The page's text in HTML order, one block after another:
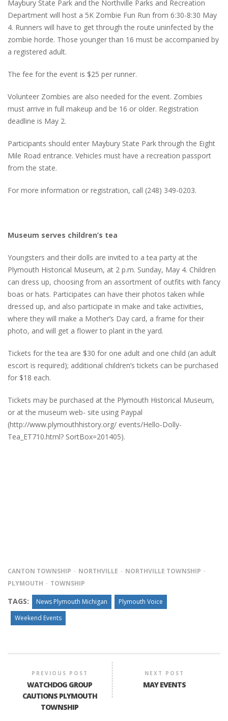
Maybury State Park and the Northville Parks and Recreation
Department will host a 5K Zombie Fun Run from 6:30-8:30 May
4. Runners will have to get through the route uninfected by the
zombie horde. Those younger than 16 must be accompanied by
a registered adult.
The fee for the event is $25 per runner.
Volunteer Zombies are also needed for the event. Zombies
must arrive in full makeup and be 16 or older. Registration
deadline is May 2.
Participants should enter Maybury State Park through the Eight
Mile Road entrance. Vehicles must have a recreation passport
from the state.
For more information or registration, call (248) 349-0203.
Museum serves children’s tea
Youngsters and their dolls are invited to a tea party at the
Plymouth Historical Museum, at 2 p.m. Sunday, May 4. Children
can dress up, choosing from an assortment of outfits with fancy
boas or hats. Participates can have their photos taken while
dressed up, and also participate in make and take activities,
where they will make a Mother’s Day card, a frame for their
photo, and will get a flower to plant in the yard.
Tickets for the tea are $30 for one adult and one child (an adult
escort is required); additional children’s tickets can be purchased
for $18 each.
Tickets may be purchased at the Plymouth Historical Museum,
or at the museum web- site using Paypal
(http://www.plymouthhistory.org/ events/Hello-Dolly-
Tea_ET710.html? SortBox=201405).
CANTON TOWNSHIP NORTHVILLE
NORTHVILLE TOWNSHIP
PLYMOUTH
TOWNSHIP
TAGS: News Plymouth Michigan
Plymouth Voice
Weekend Events
PREVIOUS POST
WATCHDOG GROUP
CAUTIONS PLYMOUTH
TOWNSHIP
NEXT POST
MAY EVENTS